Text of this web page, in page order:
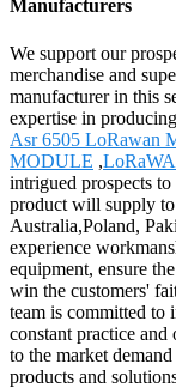
Manufacturers
We support our
merchandise and
manufacturer in this
expertise in
Asr 6505 LoRawan
MODULE ,
intrigued prospects
product will supply
Australia,Poland,
experience
equipment, ensure
win the customers'
team is committed to
constant practice
to the market
products and